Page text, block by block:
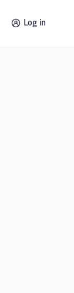
Log in